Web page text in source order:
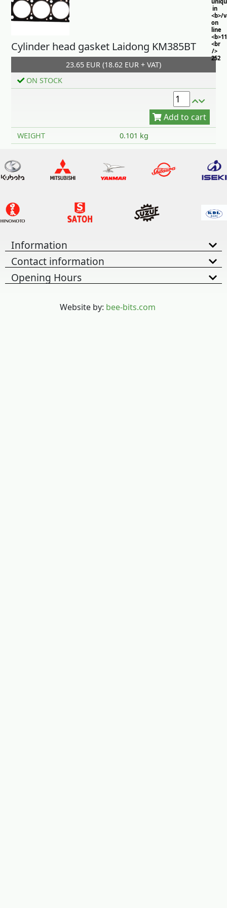
in
<b>/
on
line
<br
/>
252
Cylinder head gasket Laidong KM385BT
23.65 EUR (18.62 EUR + VAT)
ON STOCK
Add to cart
WEIGHT 0.101 kg
Information
Contact information
Opening Hours
Website by: bee-bits.com